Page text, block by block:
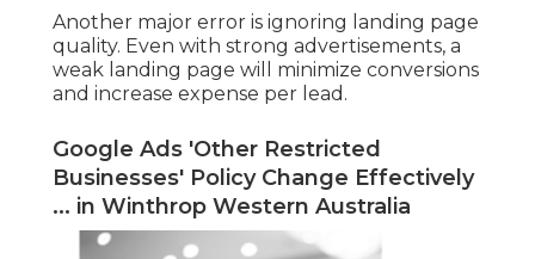
Another major error is ignoring landing page
quality. Even with strong advertisements, a
weak landing page will minimize conversions
and increase expense per lead.
Google Ads 'Other Restricted
Businesses' Policy Change Effectively
... in Winthrop Western Australia